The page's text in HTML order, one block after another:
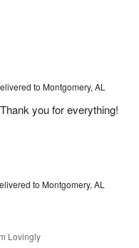
to Montgomery, AL
you for everything!
to Montgomery, AL
Lovingly